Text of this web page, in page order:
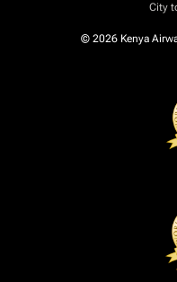
City
© 2026 Kenya